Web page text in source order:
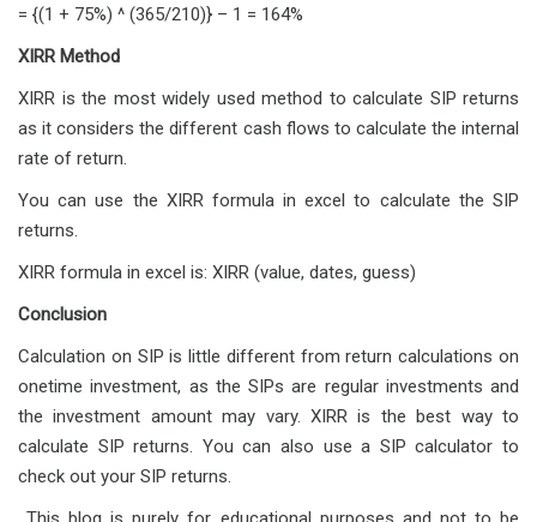
= {(1 + 75%) ^ (365/210)} – 1 = 164%
XIRR Method
XIRR is the most widely used method to calculate SIP returns
as it considers the different cash flows to calculate the internal
rate of return.
You can use the XIRR formula in excel to calculate the SIP
returns.
XIRR formula in excel is: XIRR (value, dates, guess)
Conclusion
Calculation on SIP is little different from return calculations on
onetime investment, as the SIPs are regular investments and
the investment amount may vary. XIRR is the best way to
calculate SIP returns. You can also use a SIP calculator to
check out your SIP returns.